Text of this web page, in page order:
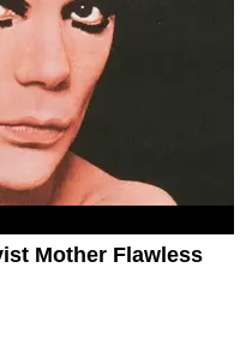
Mother Flawless